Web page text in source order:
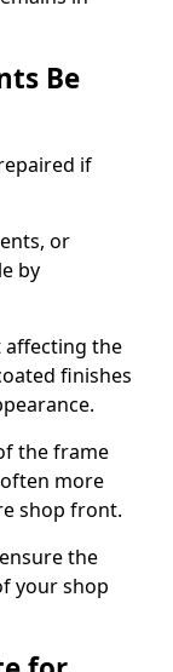
Be
if
or
by
affecting the
finishes
the frame
more
shop front.
the
your shop